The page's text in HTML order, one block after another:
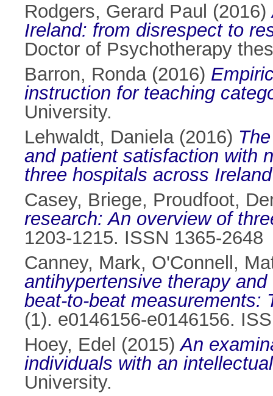
Rodgers, Gerard Paul (2016)
Ireland: from disrespect to
Doctor of Psychotherapy
Barron, Ronda(2016)
instruction for teaching
University.
Lehwaldt, Daniela(2016)
and patient satisfaction with
three hospitals across
Casey, Briege, Proudfoot,
research: An overview of
1203-1215. ISSN 1365-2648
Canney, Mark, O'Connell,
antihypertensive therapy
beat-to-beat measurements:
(1). e0146156-e0146156.
Hoey, Edel (2015)An
individuals with an
University.